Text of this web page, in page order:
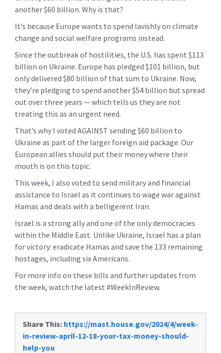
another $60 billion. Why is that?
It’s because Europe wants to spend lavishly on climate
change and social welfare programs instead.
Since the outbreak of hostilities, the U.S. has spent $113
billion on Ukraine. Europe has pledged $101 billion, but
only delivered $80 billion of that sum to Ukraine. Now,
they’re pledging to spend another $54 billion but spread
out over three years — which tells us they are not
treating this as an urgent need.
That’s why I voted AGAINST sending $60 billion to
Ukraine as part of the larger foreign aid package. Our
European allies should put their money where their
mouth is on this topic.
This week, I also voted to send military and financial
assistance to Israel as it continues to wage war against
Hamas and deals with a belligerent Iran.
Israel is a strong ally and one of the only democracies
within the Middle East. Unlike Ukraine, Israel has a plan
for victory: eradicate Hamas and save the 133 remaining
hostages, including six Americans.
For more info on these bills and further updates from
the week, watch the latest #WeekInReview.
Share This: https://mast.house.gov/2024/4/week-
in-review-april-12-18-your-tax-money-should-
help-you